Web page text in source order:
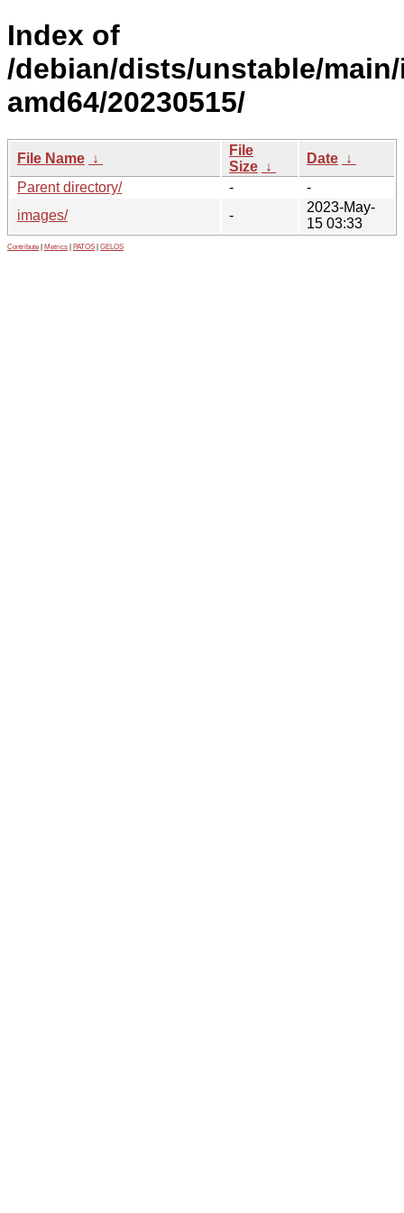
Index of
/debian/dists/unstable/
amd64/20230515/
File Name ↓
File
Size ↓
Date ↓
Parent directory/
-
-
images/
-
2023-May-
15 03:33
Contribute Metrics PATOS GELOS